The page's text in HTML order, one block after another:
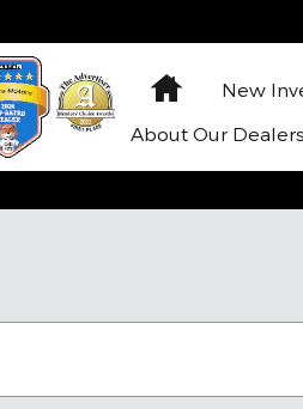
HomeNew
About Our